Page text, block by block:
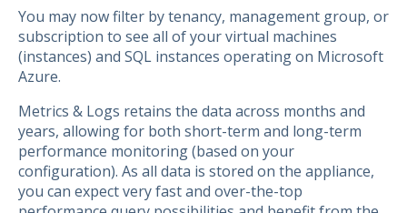
You may now filter by tenancy, management group, or
subscription to see all of your virtual machines
(instances) and SQL instances operating on Microsoft
Azure.
Metrics & Logs retains the data across months and
years, allowing for both short-term and long-term
performance monitoring (based on your
configuration). As all data is stored on the appliance,
you can expect very fast and over-the-top